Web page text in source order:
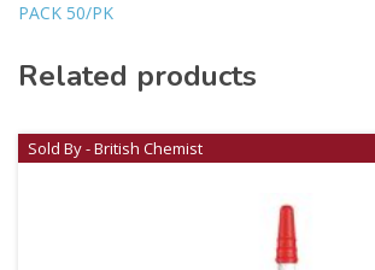
PACK 50/PK
Related products
Sold By - British Chemist